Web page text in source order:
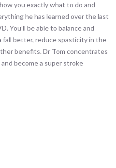
you exactly what to do and
he has learned over the last
You’ll be able to balance and
better, reduce spasticity in the
benefits. Dr Tom concentrates
become a super stroke